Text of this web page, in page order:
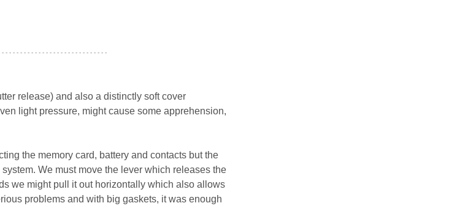
- - - - - - - - - - - - - - - - - - - - - - - - - - - -
release) and also a distinctly soft cover
light pressure, might cause some apprehension,
the memory card, battery and contacts but the
We must move the lever which releases the
we might pull it out horizontally which also allows
problems and with big gaskets, it was enough